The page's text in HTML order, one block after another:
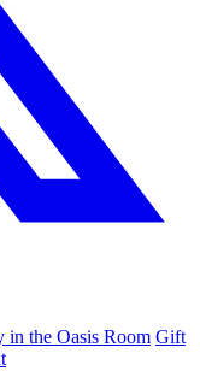
in the Oasis Room Gift